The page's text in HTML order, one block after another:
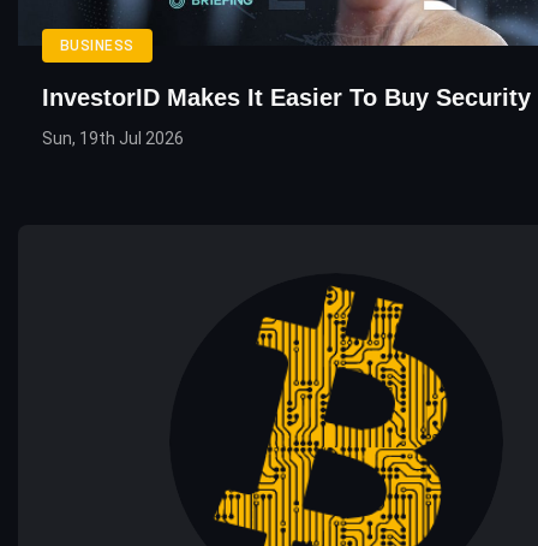
BUSINESS
InvestorID Makes It Easier To Buy Security
Sun, 19th Jul 2026